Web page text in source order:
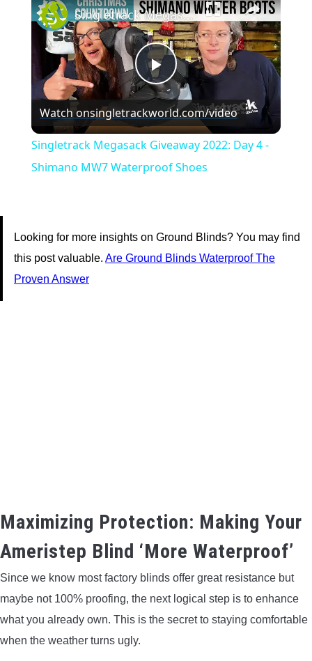
Play
Video
Singletrack Megasack Giveaway 2022: Day 4 - Shimano MW7 Waterproof Shoes
Watch onsingletrackworld.com/video
Singletrack Megasack Giveaway 2022: Day 4 -
Shimano MW7 Waterproof Shoes
Looking for more insights on Ground Blinds? You may find
this post valuable. Are Ground Blinds Waterproof The
Proven Answer
Maximizing Protection: Making Your
Ameristep Blind ‘More Waterproof’
Since we know most factory blinds offer great resistance but
maybe not 100% proofing, the next logical step is to enhance
what you already own. This is the secret to staying comfortable
when the weather turns ugly.